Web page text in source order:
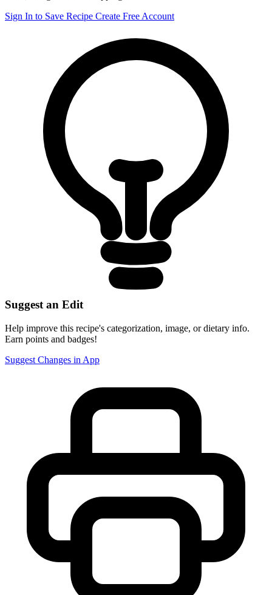
Sign In to Save Recipe Create Free Account
Suggest an Edit
Help improve this recipe's categorization, image, or dietary info.
Earn points and badges!
Suggest Changes in App